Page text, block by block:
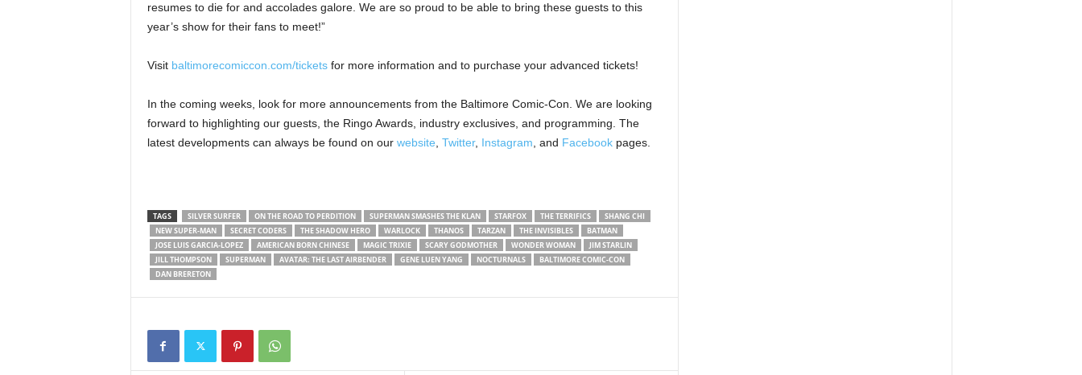
resumes to die for and accolades galore. We are so proud to be able to bring these guests to this
year’s show for their fans to meet!”
Visit baltimorecomiccon.com/ticketsfor more information and to purchase your advanced tickets!
In the coming weeks, look for more announcements from the Baltimore Comic-Con. We are looking
forward to highlighting our guests, the Ringo Awards, industry exclusives, and programming. The
latest developments can always be found on our website Twitter, Instagram , and Facebookpages.
TAGS SILVER SURFER ON THE ROAD TO PERDITION SUPERMAN SMASHES THE KLAN STARFOX THE TERRIFICS
SHANG CHI
NEW SUPER-MAN
SECRET CODERS THE SHADOW HERO WARLOCK THANOS TARZAN THE INVISIBLES
BATMAN
JOSE LUIS GARCIA-LOPEZ
AMERICAN BORN CHINESE MAGIC TRIXIE SCARY GODMOTHER WONDER WOMAN
JIM STARLIN
JILL THOMPSON
SUPERMAN AVATAR: THE LAST AIRBENDER GENE LUEN YANG NOCTURNALS
BALTIMORE COMIC-CON
DAN BRERETON